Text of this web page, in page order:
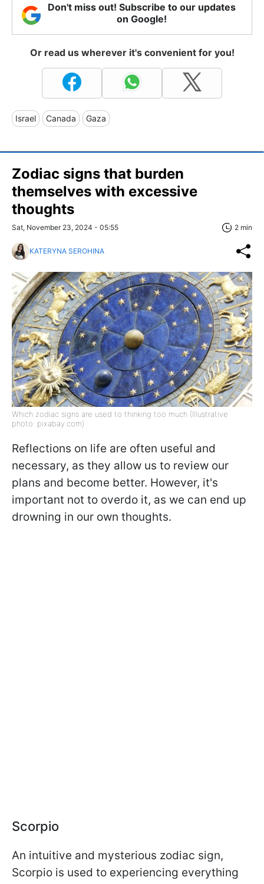
Don't miss out! Subscribe to our updates
on Google!
Or read us wherever it's convenient for you!
Israel Canada Gaza
Zodiac signs that burden
themselves with excessive
thoughts
Sat, November 23, 2024 - 05:55 2 min
KATERYNA SEROHINA
Which zodiac signs are used to thinking too much (Illustrative
photo: pixabay.com)
Reflections on life are often useful and
necessary, as they allow us to review our
plans and become better. However, it's
important not to overdo it, as we can end up
drowning in our own thoughts.
Scorpio
An intuitive and mysterious zodiac sign,
Scorpio is used to experiencing everything